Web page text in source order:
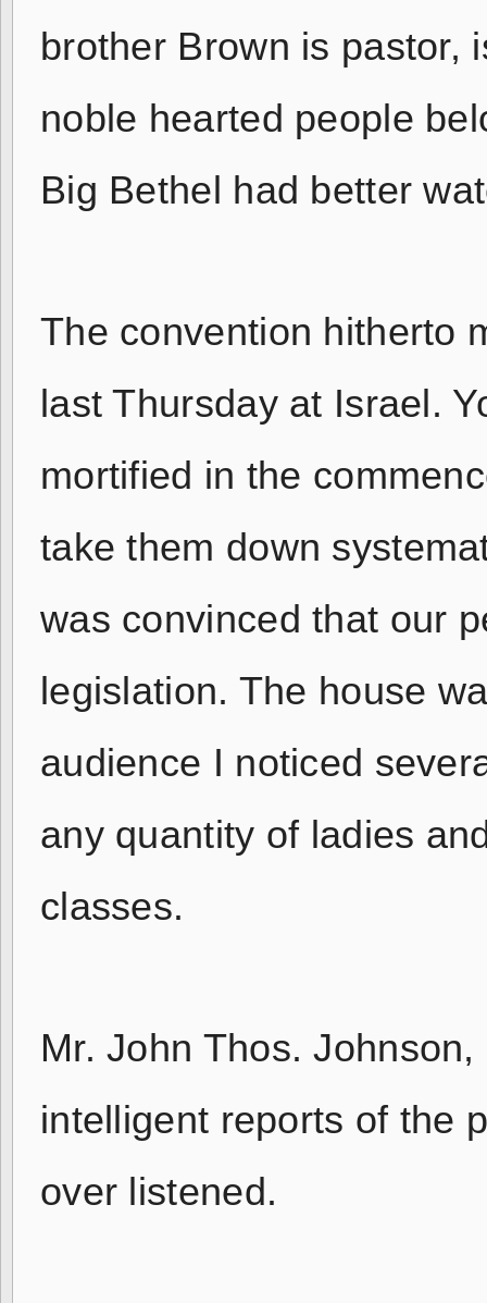
brother Brown is pastor,
noble hearted people
Big Bethel had better
The convention hitherto
last Thursday at Israel.
mortified in the
take them down
was convinced that our
legislation. The house
audience I noticed
any quantity of ladies
classes.
Mr. John Thos.
intelligent reports of the
over listened.